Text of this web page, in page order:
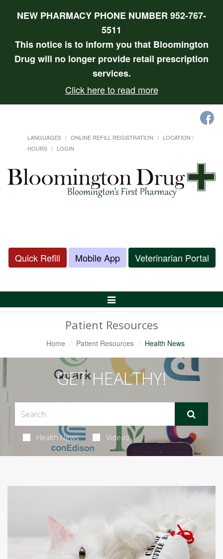
NEW PHARMACY PHONE NUMBER 952-767-
5511
This notice is to inform you that Bloomington
Drug will no longer provide retail prescription
services.
Click here to read more
LANGUAGES ONLINE REFILL REGISTRATION
LOCATION /
HOURS
LOGIN
Quick Refill Mobile App Veterinarian Portal
Toggle
Patient Resources
Home Patient Resources Health News
GET HEALTHY!
Health News Videos